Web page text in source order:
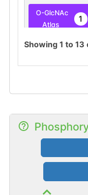
O-GlcNAc
Atlas
1
O-GlcNAc
Database
PubMed 1
Showing 1 to 13